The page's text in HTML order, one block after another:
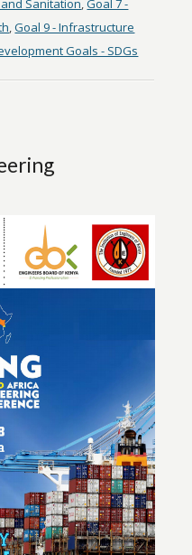
Sanitation,Goal 7 -
,Goal 9 - Infrastructure
Goals - SDGs